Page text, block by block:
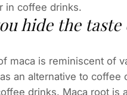
in coffee drinks.
hide the taste
maca is reminiscent of
an alternative to coffee
drinks. Maca root is